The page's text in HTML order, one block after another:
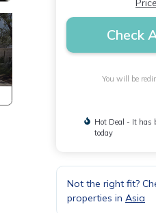
Check
You will be
Hot Deal - It has
today
Not the right fit?
properties in Asia